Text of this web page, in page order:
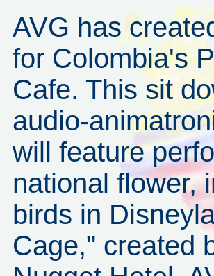
AVG has
for Colombia's
Cafe. This sit
audio-
will feature
national flower,
birds in
Cage," created